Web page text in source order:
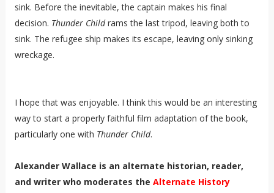
sink. Before the inevitable, the captain makes his final
decision. Thunder Childrams the last tripod, leaving both to
sink. The refugee ship makes its escape, leaving only sinking
wreckage.
I hope that was enjoyable. I think this would be an interesting
way to start a properly faithful film adaptation of the book,
particularly one with Thunder Child.
Alexander Wallace is an alternate historian, reader,
and writer who moderates the Alternate History